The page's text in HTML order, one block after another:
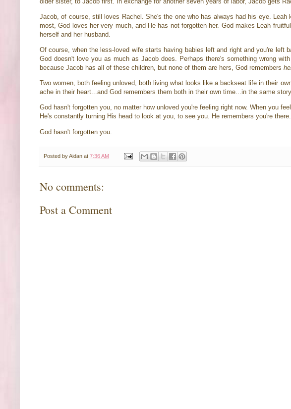
Jacob, of course, still loves Rachel. She's the one who has always had his eye.
most, God loves her very much, and He has not forgotten her. God makes Leah
herself and her husband.
Of course, when the less-loved wife starts having babies left and right and you're left
God doesn't love you as much as Jacob does. Perhaps there's something wrong
because Jacob has all of these children, but none of them are hers, God remembers
Two women, both feeling unloved, both living what looks like a backseat life in their
ache in their heart...and God remembers them both in their own time...in the same
God hasn't forgotten you, no matter how unloved you're feeling right now. When you
He's constantly turning His head to look at you, to see you. He remembers you're there.
God hasn't forgotten you.
Posted byAidan at 7:36 AM
No comments:
Post a Comment